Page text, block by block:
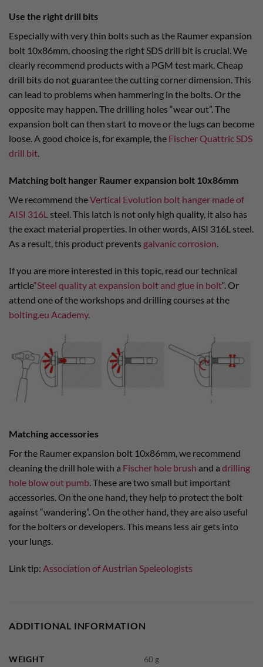
Use the right drill bits
Especially with very thin bolts such as the Raumer expansion
bolt 10x86mm, choosing the right SDS drill bit is crucial. We
clearly recommend products with a PGM test mark. Cheap
drill bits do not guarantee the cutting corner dimension. This
can lead to problems when hammering in the bolts. Or the
opposite may happen. The drilling holes “wear out”. The
expansion bolt can then start to move or the lugs can become
loose. A good choice is, for example, the Fischer Quattric SDS
drill bit.
Matching bolt hanger Raumer expansion bolt 10x86mm
We recommend theVertical Evolution bolt hanger made of
AISI 316L steel. This latch is not only high quality, it also has
the exact material properties. In other words, AISI 316L steel.
As a result, this product prevents galvanic corrosion.
If you are more interested in this topic, read our technical
article“Steel quality at expansion bolt and glue in bolt“. Or
attend one of the workshops and drilling courses at the
bolting.eu Academy.
Matching accessories
For the Raumer expansion bolt 10x86mm, we recommend
cleaning the drill hole with a Fischer hole brush and a drilling
hole blow out pumb. These are two small but important
accessories. On the one hand, they help to protect the bolt
against “wandering”. On the other hand, they are also useful
for the bolters or developers. This means less air gets into
your lungs.
Link tip: Association of Austrian Speleologists
ADDITIONAL INFORMATION
WEIGHT 60 g